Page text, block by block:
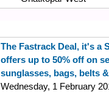
The Fastrack Deal, it's a
offers up to 50% off on
sunglasses, bags, belts
Wednesday, 1 February